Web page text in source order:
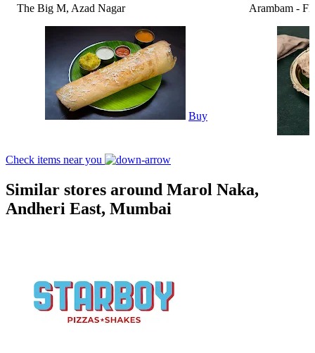
The Big M, Azad Nagar
Buy
Arambam -
Check items near you
Similar stores around Marol Naka,
Andheri East, Mumbai